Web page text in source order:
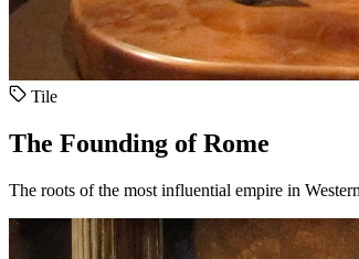
Tile
The Founding of Rome
The roots of the most influential empire in